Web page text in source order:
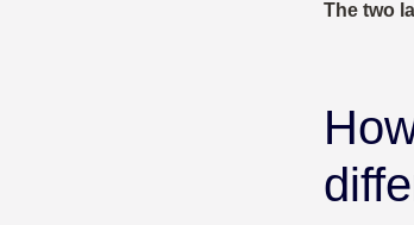
The two